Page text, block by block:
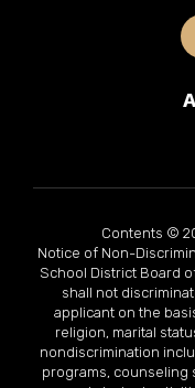
Contents ©
Notice of Non-
School District Board
shall not
applicant on the
religion, marital
nondiscrimination
programs,